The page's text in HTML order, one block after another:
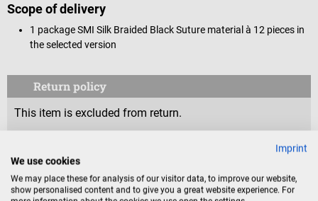
Scope of delivery
1 package SMI Silk Braided Black Suture material à 12 pieces in
the selected version
Return policy
This item is excluded from return.
Consumers do not have a right of withdrawal for sealed
goods that are not suitable for return for reasons of
health protection or hygiene, if the seal has been removed
after delivery.
Imprint
We use cookies
We may place these for analysis of our visitor data, to improve our website,
show personalised content and to give you a great website experience. For